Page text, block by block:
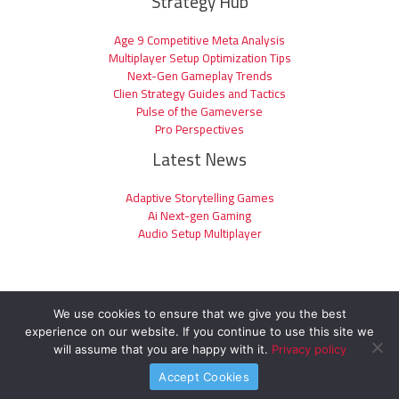
Age 9 Competitive Meta Analysis
Multiplayer Setup Optimization Tips
Next-Gen Gameplay Trends
Clien Strategy Guides and Tactics
Pulse of the Gameverse
Pro Perspectives
Latest News
Adaptive Storytelling Games
Ai Next-gen Gaming
Audio Setup Multiplayer
Copyright © 2026 clienage9.com | Powered by clienage9.com
We use cookies to ensure that we give you the best
experience on our website. If you continue to use this site we
will assume that you are happy with it. Privacy policy
Accept Cookies